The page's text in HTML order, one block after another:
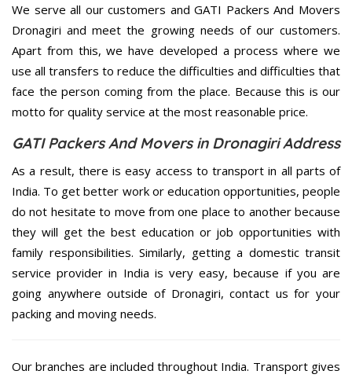
We serve all our customers and GATI Packers And Movers
Dronagiri and meet the growing needs of our customers.
Apart from this, we have developed a process where we
use all transfers to reduce the difficulties and difficulties that
face the person coming from the place. Because this is our
motto for quality service at the most reasonable price.
GATI Packers And Movers in Dronagiri Address
As a result, there is easy access to transport in all parts of
India. To get better work or education opportunities, people
do not hesitate to move from one place to another because
they will get the best education or job opportunities with
family responsibilities. Similarly, getting a domestic transit
service provider in India is very easy, because if you are
going anywhere outside of Dronagiri, contact us for your
packing and moving needs.
Our branches are included throughout India. Transport gives